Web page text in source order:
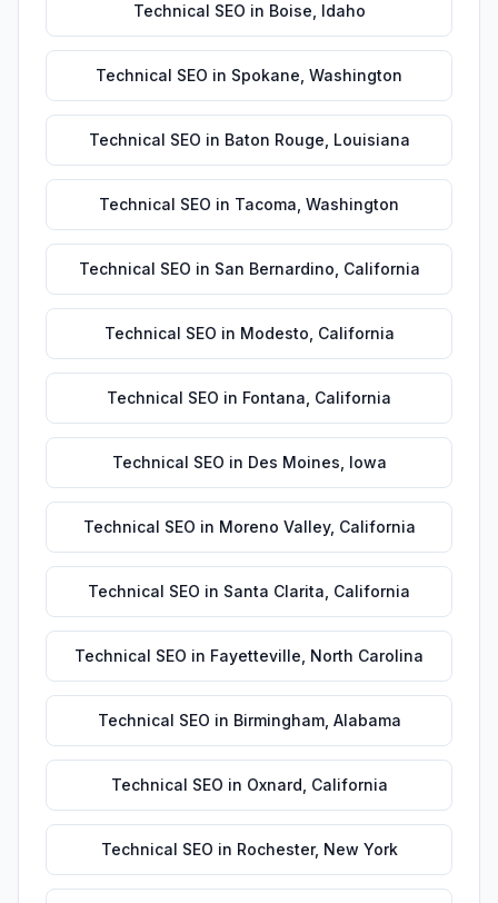
Technical SEO in Boise Idaho
Technical SEO in Spokane Washington
Technical SEO in Baton Rouge Louisiana
Technical SEO in Tacoma Washington
Technical SEO in San Bernardino California
Technical SEO in Modesto California
Technical SEO in Fontana California
Technical SEO in Des Moines Iowa
Technical SEO in Moreno Valley, California
Technical SEO in Santa Clarita California
Technical SEO in Fayetteville North Carolina
Technical SEO in Birmingham, Alabama
Technical SEO in Oxnard California
Technical SEO in Rochester, New York